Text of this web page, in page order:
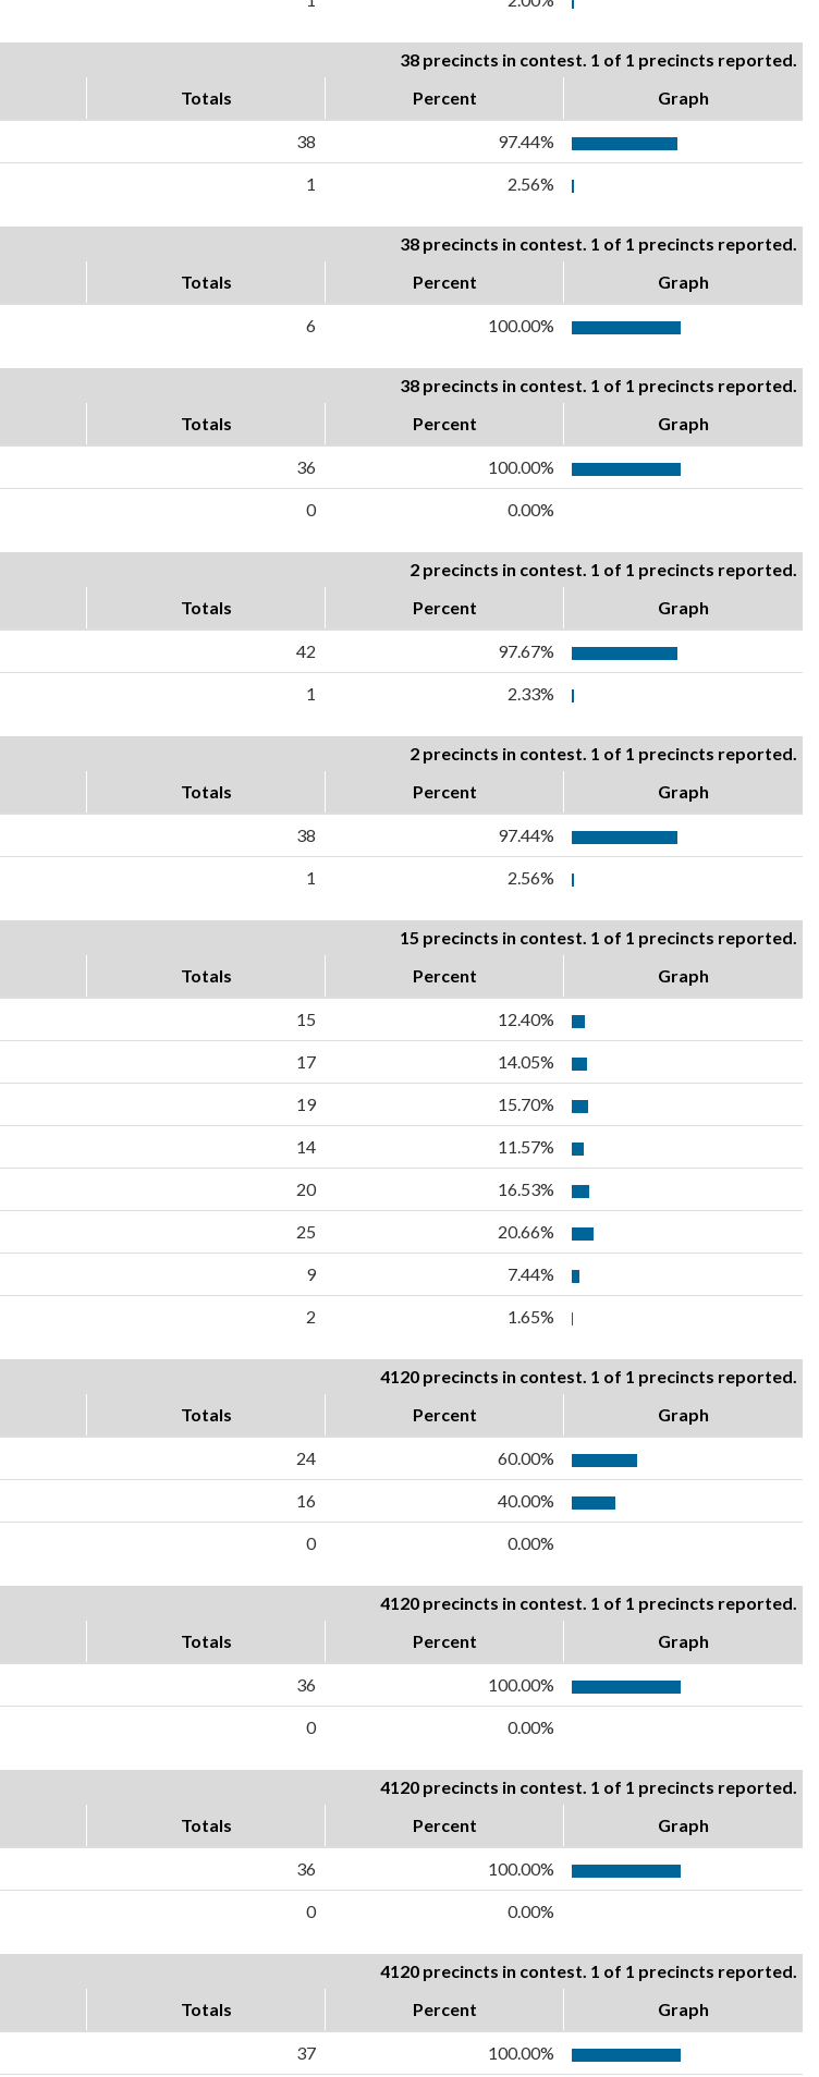
38 precincts in contest. 1 of 1 precincts reported.
Totals Percent Graph
38 97.44%
1 2.56%
38 precincts in contest. 1 of 1 precincts reported.
Totals Percent Graph
6 100.00%
38 precincts in contest. 1 of 1 precincts reported.
Totals Percent Graph
36 100.00%
0 0.00%
2 precincts in contest. 1 of 1 precincts reported.
Totals Percent Graph
42 97.67%
1 2.33%
2 precincts in contest. 1 of 1 precincts reported.
Totals Percent Graph
38 97.44%
1 2.56%
15 precincts in contest. 1 of 1 precincts reported.
Totals Percent Graph
15 12.40%
17 14.05%
19 15.70%
14 11.57%
20 16.53%
25 20.66%
9 7.44%
2 1.65%
4120 precincts in contest. 1 of 1 precincts reported.
Totals Percent Graph
24 60.00%
16 40.00%
0 0.00%
4120 precincts in contest. 1 of 1 precincts reported.
Totals Percent Graph
36 100.00%
0 0.00%
4120 precincts in contest. 1 of 1 precincts reported.
Totals Percent Graph
36 100.00%
0 0.00%
4120 precincts in contest. 1 of 1 precincts reported.
Totals Percent Graph
37 100.00%